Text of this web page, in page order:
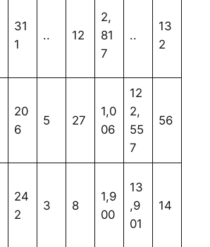
31
1
.. 12
2,
81
7
..
13
2
20
6
5 27
1,0
06
12
2,
55
7
56
24
2
3 8
1,9
00
13
,9
01
14